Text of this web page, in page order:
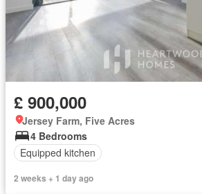
£ 900,000
Jersey Farm, Five Acres
4 Bedrooms
Equipped kitchen
2 weeks + 1 day ago